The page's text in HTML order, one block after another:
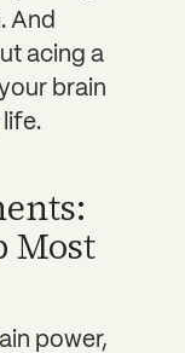
And
acing a
brain
Most
power,